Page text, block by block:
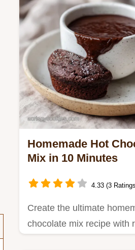
Homemade Hot
Mix in 10 Minutes
4.33 (3
Create the ultimate
chocolate mix recipe with